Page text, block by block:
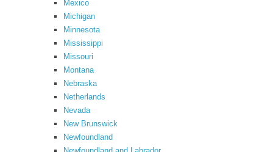
Mexico
Michigan
Minnesota
Mississippi
Missouri
Montana
Nebraska
Netherlands
Nevada
New Brunswick
Newfoundland